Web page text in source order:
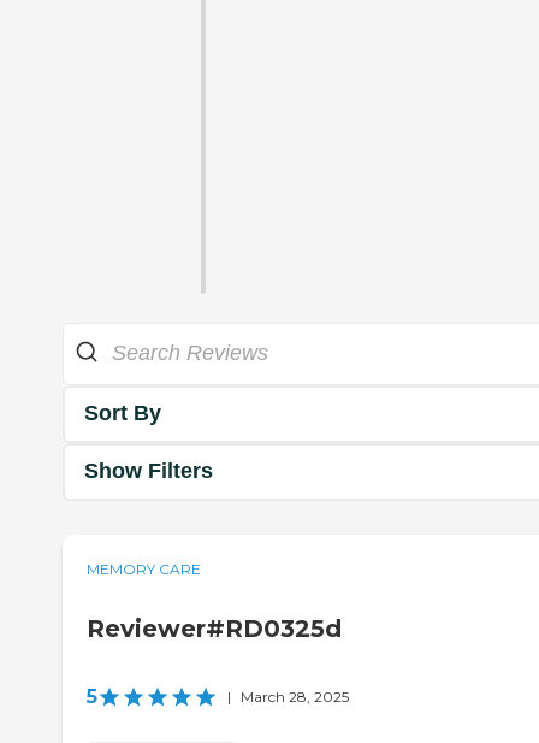
Sort By
Show Filters
MEMORY CARE
Reviewer#RD0325d
5 | March 28, 2025